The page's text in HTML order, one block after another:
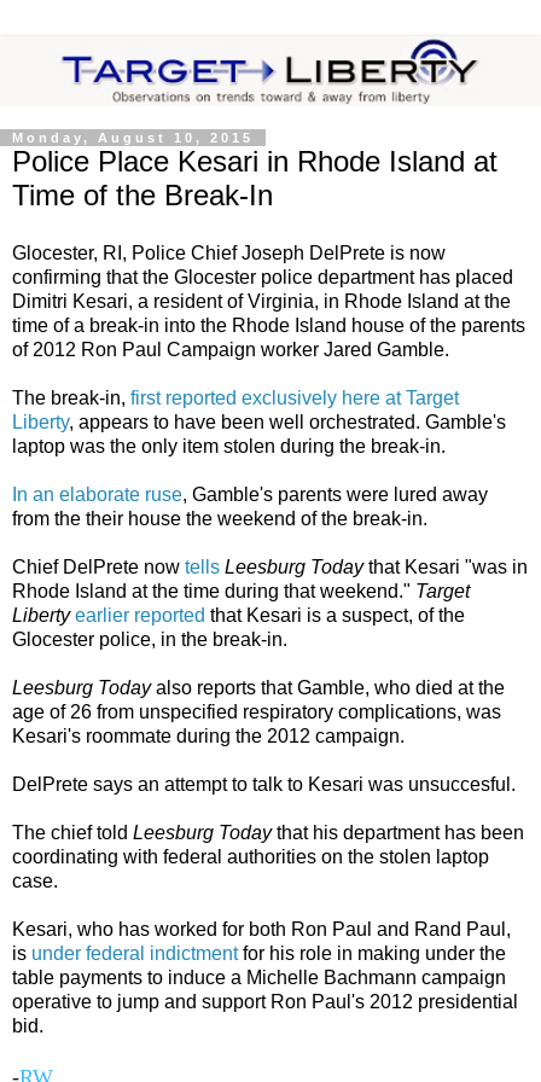
Monday, August 10, 2015
Police Place Kesari in Rhode Island at
Time of the Break-In
Glocester, RI, Police Chief Joseph DelPrete is now
confirming that the Glocester police department has placed
Dimitri Kesari, a resident of Virginia, in Rhode Island at the
time of a break-in into the Rhode Island house of the parents
of 2012 Ron Paul Campaign worker Jared Gamble.
The break-in, first reported exclusively here at Target
Liberty, appears to have been well orchestrated. Gamble's
laptop was the only item stolen during the break-in.
In an elaborate ruse, Gamble's parents were lured away
from the their house the weekend of the break-in.
Chief DelPrete now tells Leesburg Todaythat Kesari "was in
Rhode Island at the time during that weekend." Target
Liberty earlier reported that Kesari is a suspect, of the
Glocester police, in the break-in.
Leesburg Todayalso reports that Gamble, who died at the
age of 26 from unspecified respiratory complications, was
Kesari's roommate during the 2012 campaign.
DelPrete says an attempt to talk to Kesari was unsuccesful.
The chief told Leesburg Todaythat his department has been
coordinating with federal authorities on the stolen laptop
case.
Kesari, who has worked for both Ron Paul and Rand Paul,
is under federal indictmentfor his role in making under the
table payments to induce a Michelle Bachmann campaign
operative to jump and support Ron Paul's 2012 presidential
bid.
-RW